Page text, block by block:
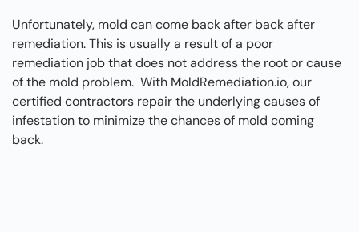
Unfortunately, mold can come back after back after
remediation. This is usually a result of a poor
remediation job that does not address the root or cause
of the mold problem. With MoldRemediation.io, our
certified contractors repair the underlying causes of
infestation to minimize the chances of mold coming
back.